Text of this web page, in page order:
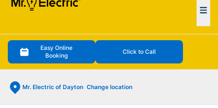
Easy Online
Booking
Click to Call
Mr. Electric of Dayton Change location